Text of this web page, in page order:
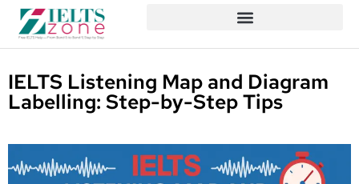
IELTS Listening Map and Diagram
Labelling: Step-by-Step Tips